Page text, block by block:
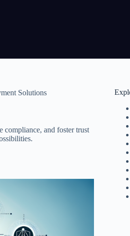
Solutions
compliance, and foster trust